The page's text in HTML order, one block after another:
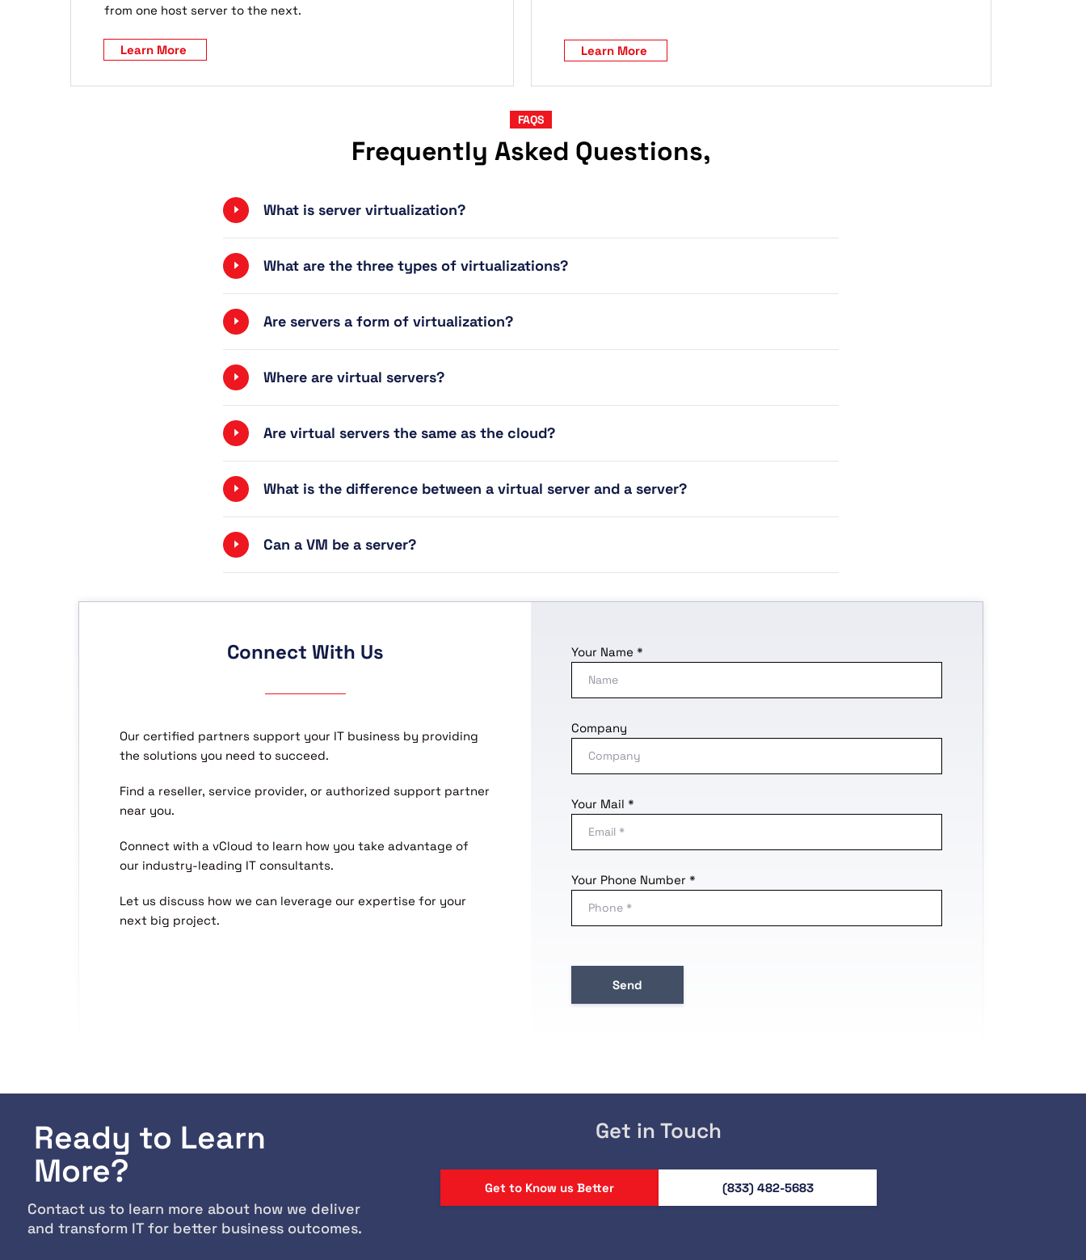
from one host server to the next.
Learn More Learn More
FAQS
Frequently Asked Questions,
What is server virtualization?
What are the three types of virtualizations?
Are servers a form of virtualization?
Where are virtual servers?
Are virtual servers the same as the cloud?
What is the difference between a virtual server and a server?
Can a VM be a server?
Connect With Us
Our certified partners support your IT business by providing
the solutions you need to succeed.
Find a reseller, service provider, or authorized support partner
near you.
Connect with a vCloud to learn how you take advantage of
our industry-leading IT consultants.
Let us discuss how we can leverage our expertise for your
next big project.
Your Name *
Company
Your Mail *
Your Phone Number *
Ready to Learn
More?
Contact us to learn more about how we deliver
and transform IT for better business outcomes.
Get in Touch
Get to Know us Better (833) 482-5683